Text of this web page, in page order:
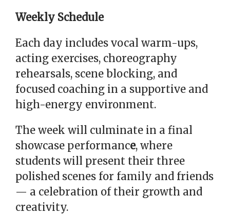
Weekly Schedule
Each day includes vocal warm-ups,
acting exercises, choreography
rehearsals, scene blocking, and
focused coaching in a supportive and
high-energy environment.
The week will culminate in a final
showcase performance, where
students will present their three
polished scenes for family and friends
— a celebration of their growth and
creativity.